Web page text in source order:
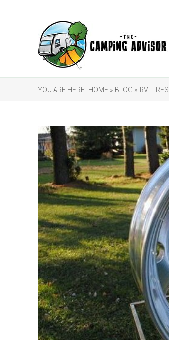
YOU ARE HERE: HOME » BLOG » RV TIRES